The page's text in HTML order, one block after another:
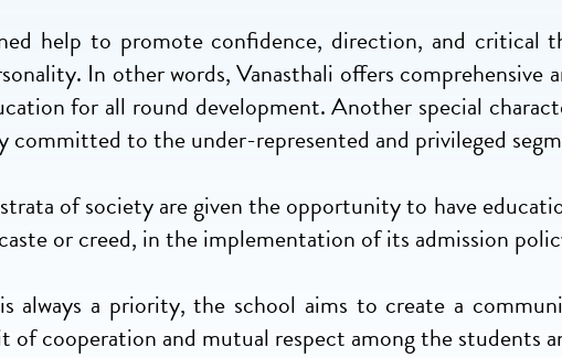
help to promote confidence, direction, and
In other words, Vanasthali offers
for all round development. Another special
committed to the under-represented and privileged
of society are given the opportunity to have
or creed, in the implementation of its admission
always a priority, the school aims to create a
of cooperation and mutual respect among the students